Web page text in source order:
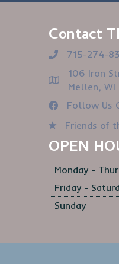
Contact
715-274-
106 Iron
Mellen,
Follow Us
Friends of
OPEN
Monday -
Friday -
Sunday